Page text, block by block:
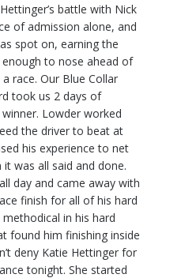
battle with Nick
of admission alone, and
spot on, earning the
to nose ahead of
race. Our Blue Collar
took us 2 days of
Lowder worked
the driver to beat at
his experience to net
was all said and done.
day and came away with
finish for all of his hard
in his hard
found him finishing inside
deny Katie Hettinger for
tonight. She started